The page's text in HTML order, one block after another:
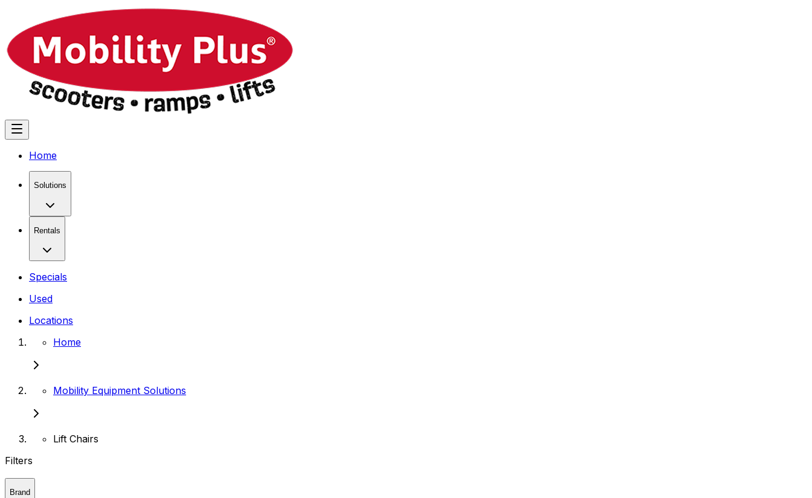
Home
Solutions
Rentals
Specials
Used
Locations
Home
Mobility Equipment Solutions
Lift Chairs
Filters
Brand